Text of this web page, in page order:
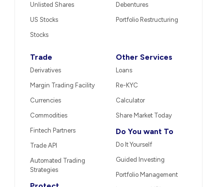
Unlisted Shares
US Stocks
Stocks
Debentures
Portfolio Restructuring
Trade
Derivatives
Margin Trading Facility
Currencies
Commodities
Fintech Partners
Trade API
Automated Trading
Strategies
Other Services
Loans
Re-KYC
Calculator
Share Market Today
Do You want To
Do It Yourself
Guided Investing
Portfolio Management